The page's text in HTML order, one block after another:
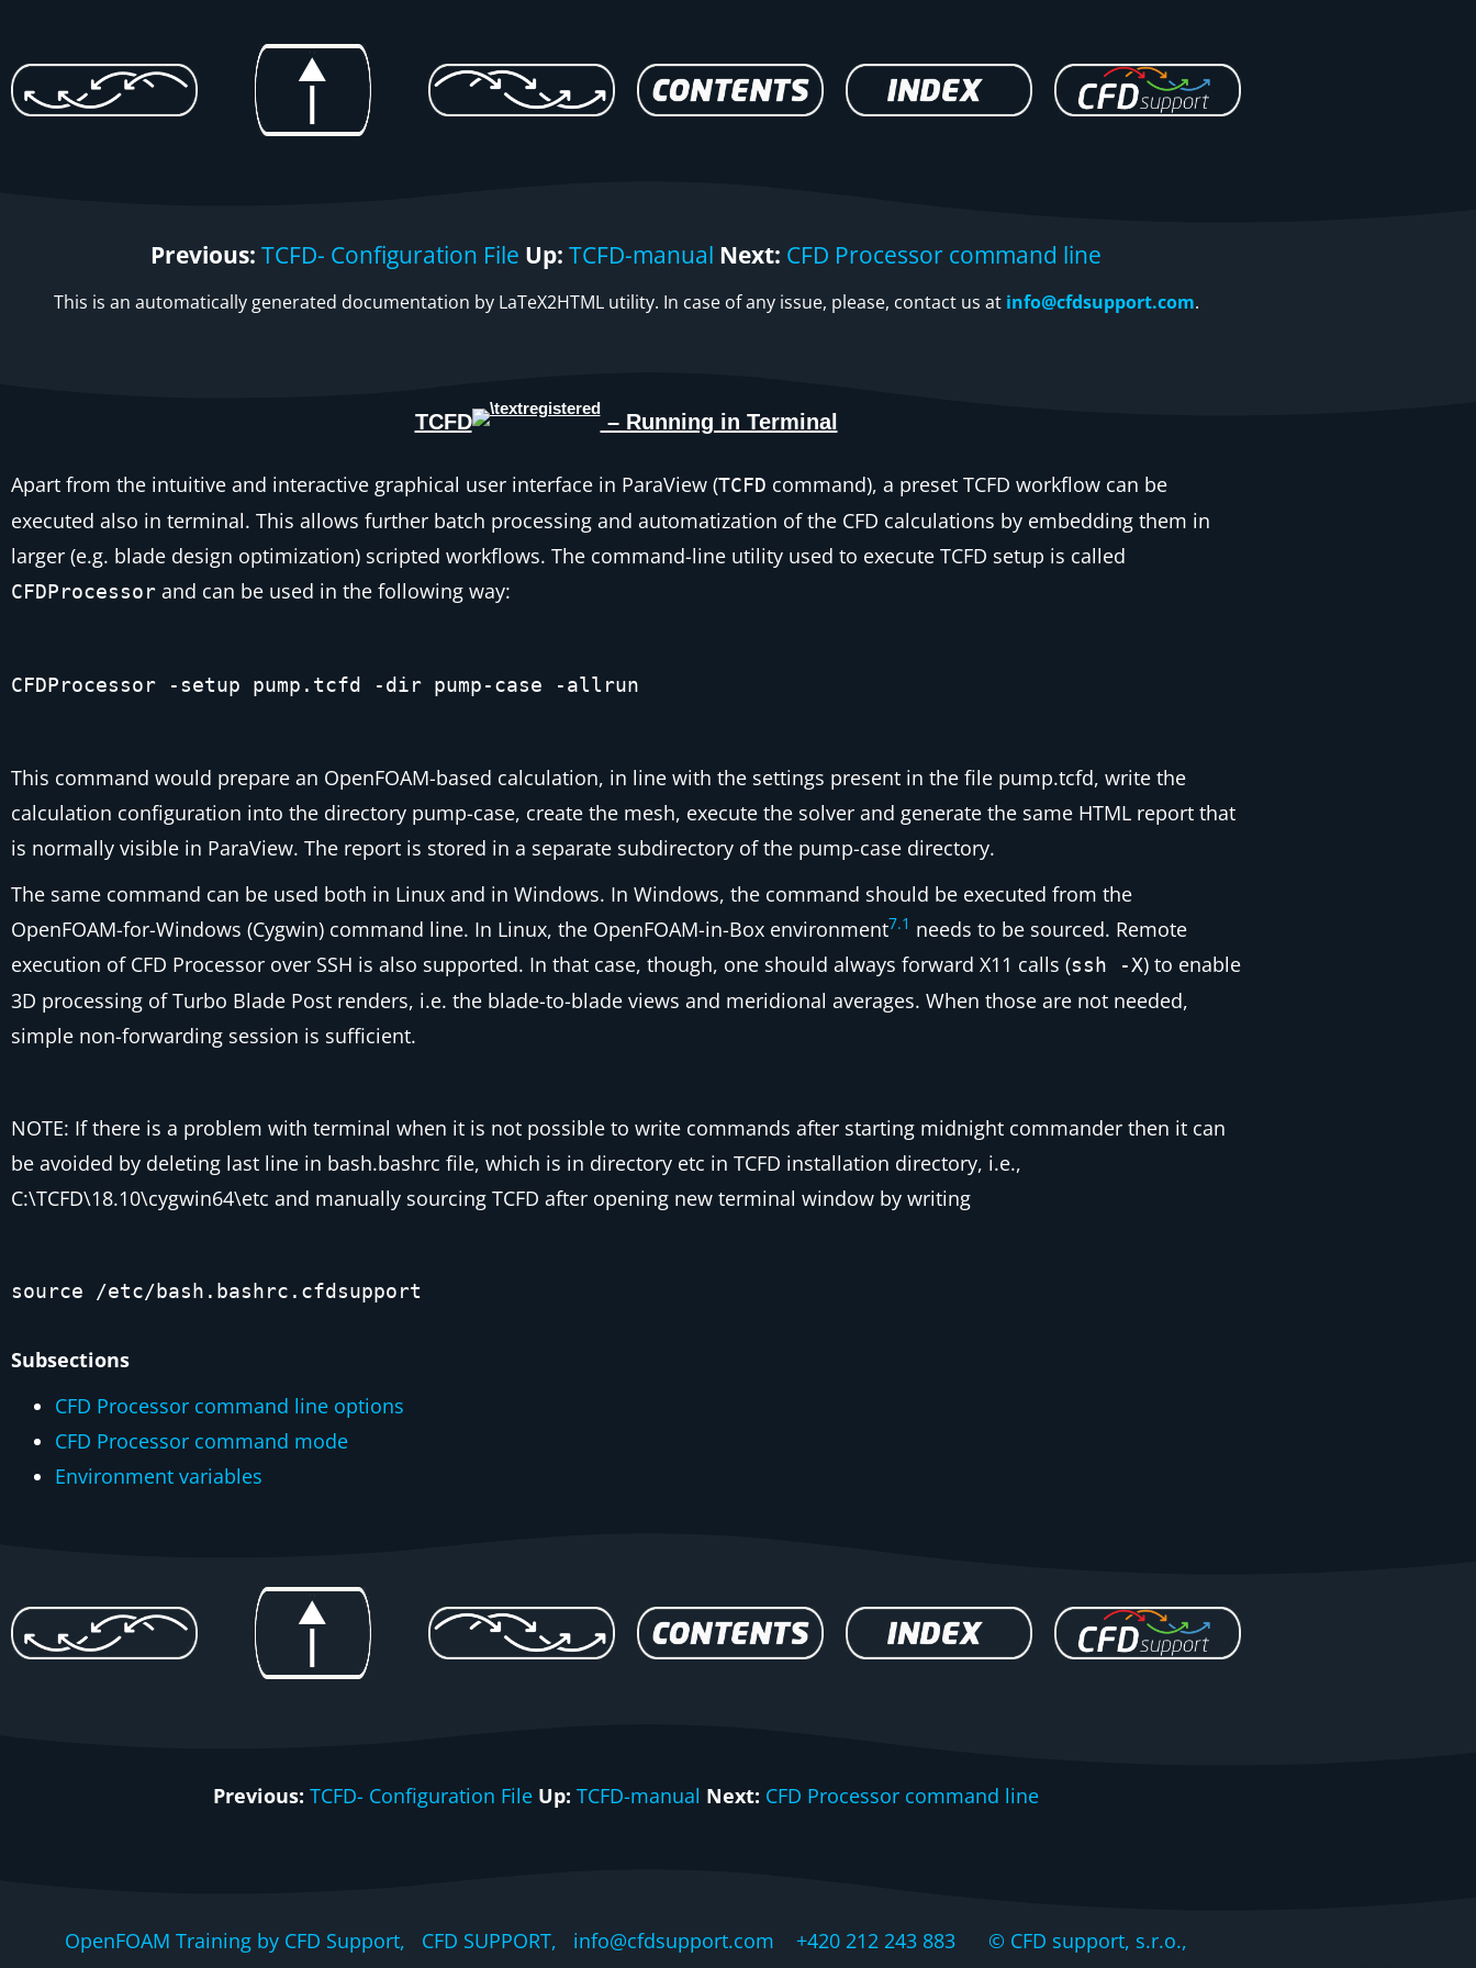
Previous: TCFD- Configuration File Up: TCFD-manual Next: CFD Processor command line
This is an automatically generated documentation by LaTeX2HTML utility. In case of any issue, please, contact us at info@cfdsupport.com.
TCFD – Running in Terminal
Apart from the intuitive and interactive graphical user interface in ParaView (TCFD command), a preset TCFD workflow can be
executed also in terminal. This allows further batch processing and automatization of the CFD calculations by embedding them in
larger (e.g. blade design optimization) scripted workflows. The command-line utility used to execute TCFD setup is called
CFDProcessor and can be used in the following way:
CFDProcessor -setup pump.tcfd -dir pump-case -allrun
This command would prepare an OpenFOAM-based calculation, in line with the settings present in the file pump.tcfd, write the
calculation configuration into the directory pump-case, create the mesh, execute the solver and generate the same HTML report that
is normally visible in ParaView. The report is stored in a separate subdirectory of the pump-case directory.
The same command can be used both in Linux and in Windows. In Windows, the command should be executed from the
OpenFOAM-for-Windows (Cygwin) command line. In Linux, the OpenFOAM-in-Box environment7.1 needs to be sourced. Remote
execution of CFD Processor over SSH is also supported. In that case, though, one should always forward X11 calls (ssh -X) to enable
3D processing of Turbo Blade Post renders, i.e. the blade-to-blade views and meridional averages. When those are not needed,
simple non-forwarding session is sufficient.
NOTE: If there is a problem with terminal when it is not possible to write commands after starting midnight commander then it can
be avoided by deleting last line in bash.bashrc file, which is in directory etc in TCFD installation directory, i.e.,
C:\TCFD\18.10\cygwin64\etc and manually sourcing TCFD after opening new terminal window by writing
source /etc/bash.bashrc.cfdsupport
Subsections
CFD Processor command line options
CFD Processor command mode
Environment variables
Previous: TCFD- Configuration File Up: TCFD-manual Next: CFD Processor command line
OpenFOAM Training by CFD Support, CFD SUPPORT, info@cfdsupport.com +420 212 243 883 © CFD support, s.r.o.,